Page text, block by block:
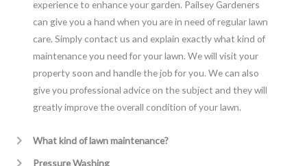
experience to enhance your garden. Pailsey Gardeners
can give you a hand when you are in need of regular lawn
care. Simply contact us and explain exactly what kind of
maintenance you need for your lawn. We will visit your
property soon and handle the job for you. We can also
give you professional advice on the subject and they will
greatly improve the overall condition of your lawn.
What kind of lawn maintenance?
Pressure Washing